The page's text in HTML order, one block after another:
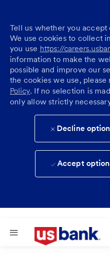
Tell us whether you accept
We use cookies to collect
you use https://
information to make the
possible and improve our
the cookies we use,
Policy. If no selection is
only allow strictly
Decline
Accept
Skip to main content